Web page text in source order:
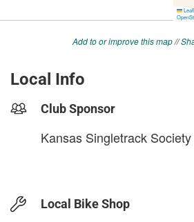
Add to or improve this map//
Local Info
Club Sponsor
Kansas Singletrack Society
Local Bike Shop